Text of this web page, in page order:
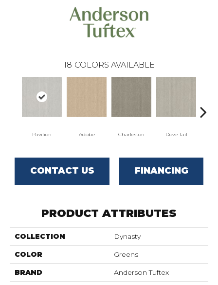
18 COLORS AVAILABLE
Pavilion Adobe Charleston Dove Tail
CONTACT US FINANCING
PRODUCT ATTRIBUTES
COLLECTION Dynasty
COLOR Greens
BRAND Anderson Tuftex